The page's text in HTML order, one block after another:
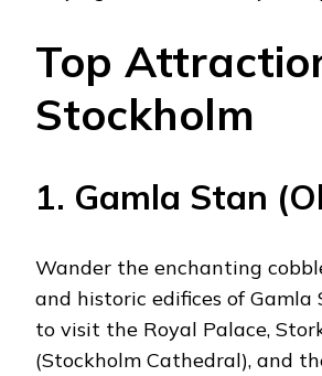
Top
Stockholm
1. Gamla Stan
Wander the enchanting
and historic edifices of Gamla
to visit the Royal Palace,
(Stockholm Cathedral), and